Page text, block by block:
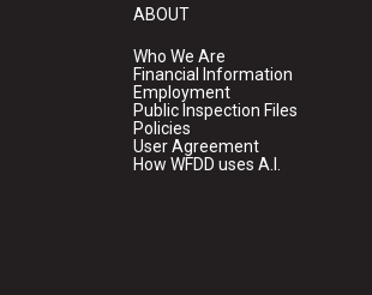
ABOUT
Who We Are
Financial Information
Employment
Public Inspection Files
Policies
User Agreement
How WFDD uses A.I.